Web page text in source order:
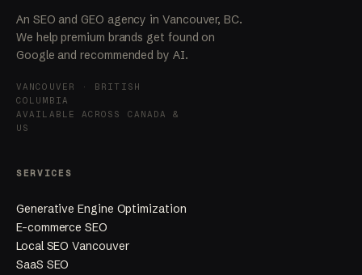
An SEO and GEO agency in Vancouver, BC.
We help premium brands get found on
Google and recommended by AI.
VANCOUVER · BRITISH
COLUMBIA
AVAILABLE ACROSS CANADA &
US
SERVICES
Generative Engine Optimization
E-commerce SEO
Local SEO Vancouver
SaaS SEO